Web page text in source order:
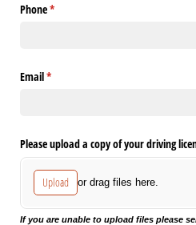
Phone*
(required)
Email*
(required)
Please upload a copy of your driving
Upload or drag files here.
If you are unable to upload files please